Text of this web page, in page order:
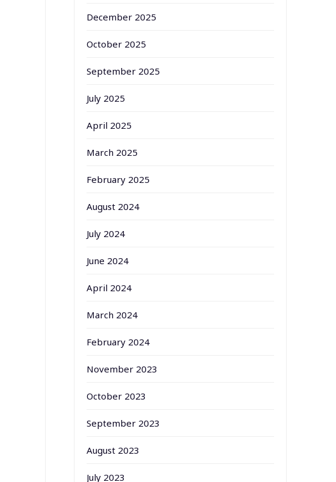
December 2025
October 2025
September 2025
July 2025
April 2025
March 2025
February 2025
August 2024
July 2024
June 2024
April 2024
March 2024
February 2024
November 2023
October 2023
September 2023
August 2023
July 2023